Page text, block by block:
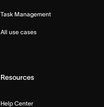
Task Management
All use cases
Resources
Help Center